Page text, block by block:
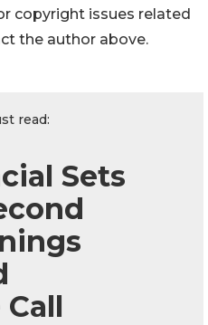
copyright issues related
the author above.
read:
Sets